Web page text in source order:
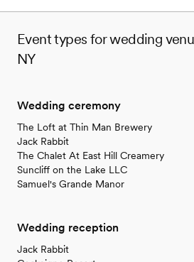
Event types for wedding
NY
Wedding ceremony
The Loft at Thin Man Brewery
Jack Rabbit
The Chalet At East Hill Creamery
Suncliff on the Lake LLC
Samuel's Grande Manor
Wedding reception
Jack Rabbit